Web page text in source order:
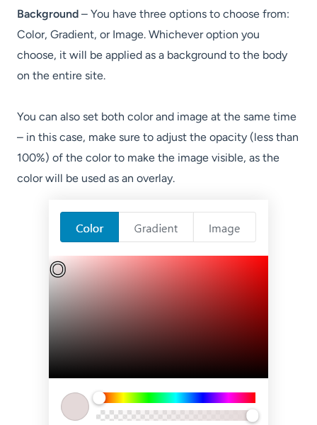
Background – You have three options to choose from:
Color, Gradient, or Image. Whichever option you
choose, it will be applied as a background to the body
on the entire site.
You can also set both color and image at the same time
– in this case, make sure to adjust the opacity (less than
100%) of the color to make the image visible, as the
color will be used as an overlay.